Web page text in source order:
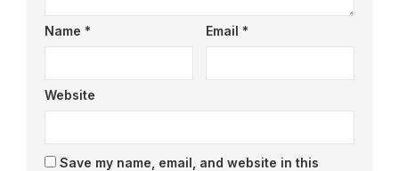
Name * Email *
Website
Save my name, email, and website in this